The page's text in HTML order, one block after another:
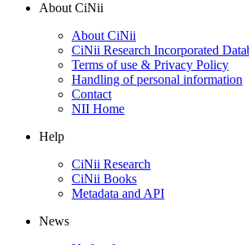
About CiNii
About CiNii
CiNii Research Incorporated
Terms of use & Privacy Policy
Handling of personal information
Contact
NII Home
Help
CiNii Research
CiNii Books
Metadata and API
News